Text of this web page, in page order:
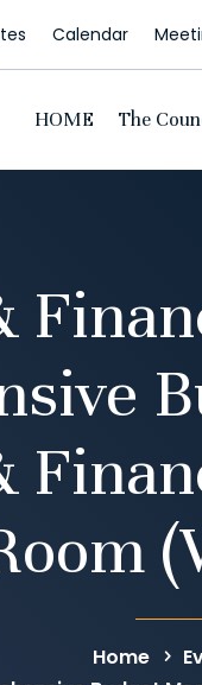
Calendar
HOME The
Home